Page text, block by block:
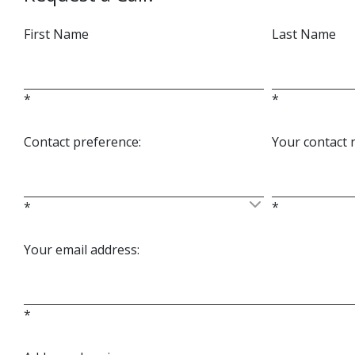
First Name
*
Last Name
*
Contact preference:
*
Your contact
*
Your email address:
*